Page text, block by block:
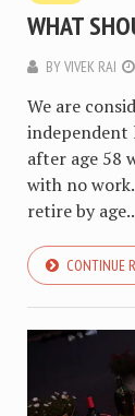
WHAT
BYVIVEK RAI
We are
independent
after age 58
with no
retire by
CONTINUE